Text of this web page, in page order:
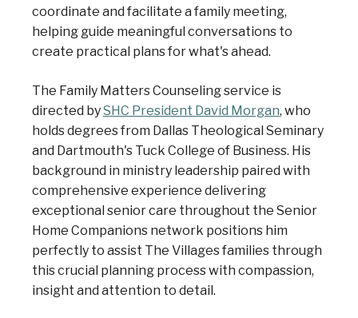
coordinate and facilitate a family meeting,
helping guide meaningful conversations to
create practical plans for what's ahead.
The Family Matters Counseling service is
directed bySHC President David Morgan, who
holds degrees from Dallas Theological Seminary
and Dartmouth's Tuck College of Business. His
background in ministry leadership paired with
comprehensive experience delivering
exceptional senior care throughout the Senior
Home Companions network positions him
perfectly to assist The Villages families through
this crucial planning process with compassion,
insight and attention to detail.